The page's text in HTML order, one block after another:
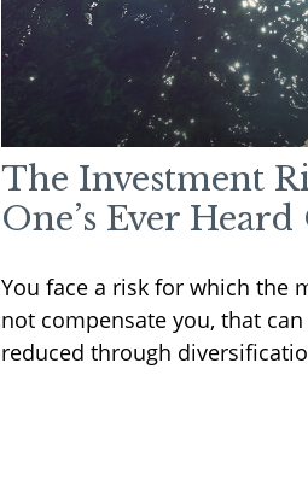
The Investment
One’s Ever
You face a risk for which the
not compensate you, that
reduced through